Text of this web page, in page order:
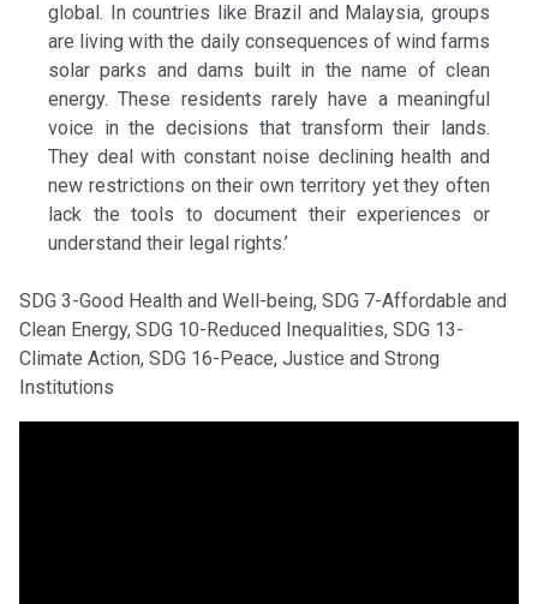
global. In countries like Brazil and Malaysia, groups
are living with the daily consequences of wind farms
solar parks and dams built in the name of clean
energy. These residents rarely have a meaningful
voice in the decisions that transform their lands.
They deal with constant noise declining health and
new restrictions on their own territory yet they often
lack the tools to document their experiences or
understand their legal rights.’
SDG 3-Good Health and Well-being, SDG 7-Affordable and
Clean Energy, SDG 10-Reduced Inequalities, SDG 13-
Climate Action, SDG 16-Peace, Justice and Strong
Institutions